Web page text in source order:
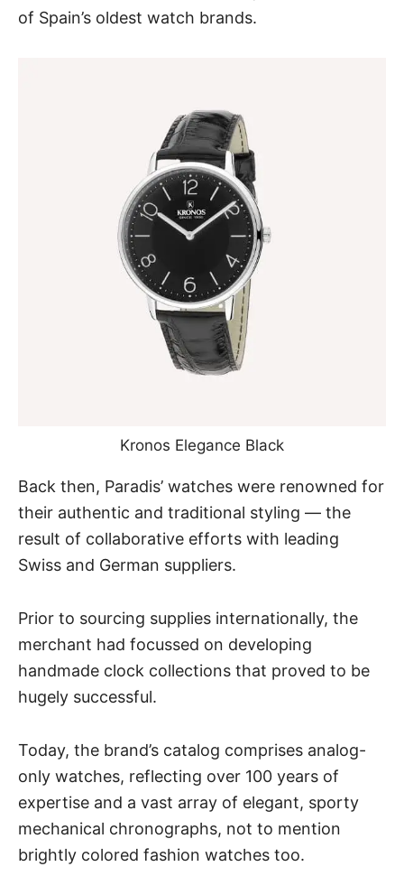
of Spain’s oldest watch brands.
Kronos Elegance Black
Back then, Paradis’ watches were renowned for
their authentic and traditional styling — the
result of collaborative efforts with leading
Swiss and German suppliers.
Prior to sourcing supplies internationally, the
merchant had focussed on developing
handmade clock collections that proved to be
hugely successful.
Today, the brand’s catalog comprises analog-
only watches, reflecting over 100 years of
expertise and a vast array of elegant, sporty
mechanical chronographs, not to mention
brightly colored fashion watches too.